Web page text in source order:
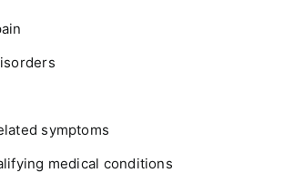
symptoms
medical conditions